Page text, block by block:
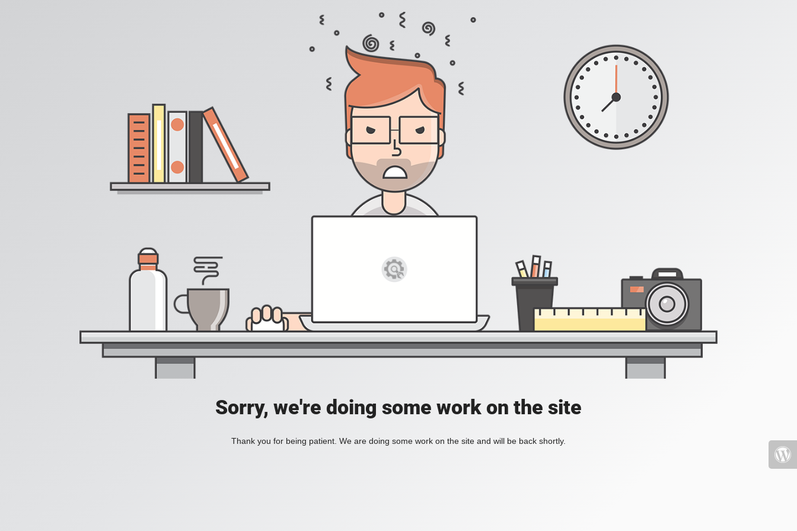
Sorry, we're doing some work on the site
Thank you for being patient. We are doing some work on the site and will be back shortly.